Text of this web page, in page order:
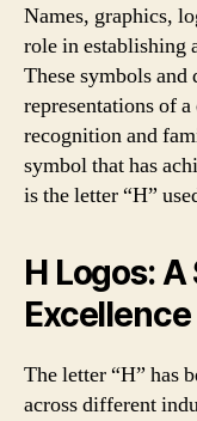
Names, graphics,
role in establishing
These symbols and
representations of
recognition and
symbol that has
is the letter “H”
H Logos:
Excellence
The letter “H” has
across different